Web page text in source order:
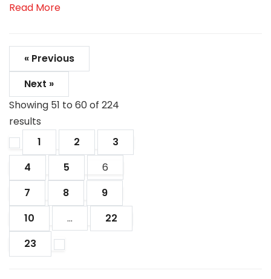
Read More
« Previous
Next »
Showing 51 to 60of 224
results
1
2
3
4
5
6
7
8
9
10
...
22
23